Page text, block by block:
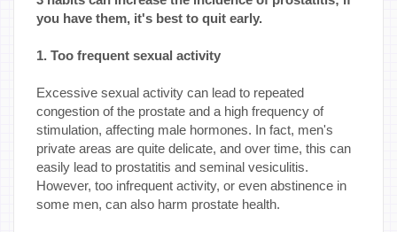
you have them, it's best to quit early.
1. Too frequent sexual activity
Excessive sexual activity can lead to repeated
congestion of the prostate and a high frequency of
stimulation, affecting male hormones. In fact, men's
private areas are quite delicate, and over time, this can
easily lead to prostatitis and seminal vesiculitis.
However, too infrequent activity, or even abstinence in
some men, can also harm prostate health.